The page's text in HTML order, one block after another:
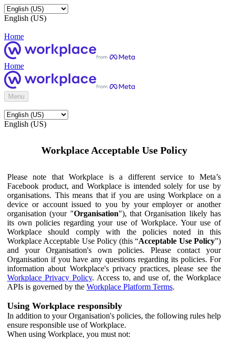
English (US)
Home
Home
Menu
English (US)
Workplace Acceptable Use Policy
Please note that Workplace is a different service to Meta’s
Facebook product, and Workplace is intended solely for use by
organisations. This means that if you are using Workplace on a
device or account issued to you by your employer or another
organisation (your "Organisation"), that Organisation likely has
its own policies regarding your use of Workplace. Your use of
Workplace should comply with the policies noted in this
Workplace Acceptable Use Policy (this “Acceptable Use Policy”)
and your Organisation's own policies. Please contact your
Organisation if you have any questions regarding its policies. For
information about Workplace's privacy practices, please see the
Workplace Privacy Policy. Access to, and use of, the Workplace
APIs is governed by the Workplace Platform Terms.
Using Workplace responsibly
In addition to your Organisation's policies, the following rules help
ensure responsible use of Workplace.
When using Workplace, you must not: